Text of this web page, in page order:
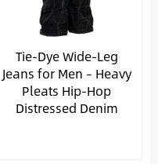
Tie-Dye Wide-Leg
Jeans for Men – Heavy
Pleats Hip-Hop
Distressed Denim